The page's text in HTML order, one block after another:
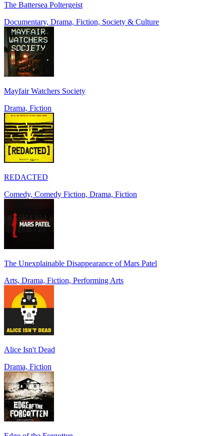
The Battersea Poltergeist
Documentary, Drama, Fiction, Society & Culture
Mayfair Watchers Society
Drama, Fiction
REDACTED
Comedy, Comedy Fiction, Drama, Fiction
The Unexplainable Disappearance of Mars Patel
Arts, Drama, Fiction, Performing Arts
Alice Isn't Dead
Drama, Fiction